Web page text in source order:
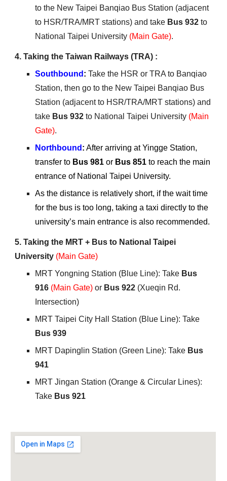
to the New Taipei Banqiao Bus Station (adjacent
to HSR/TRA/MRT stations) and take Bus 932 to
National Taipei University (Main Gate).
4. Taking the Taiwan Railways (TRA) :
Southbound : Take the HSR or TRA to Banqiao
Station, then go to the New Taipei Banqiao Bus
Station (adjacent to HSR/TRA/MRT stations) and
take Bus 932 to National Taipei University (Main
Gate).
Northbound : After arriving at Yingge Station,
transfer to Bus 981 or Bus 851 to reach the main
entrance of National Taipei University.
As the distance is relatively short, if the wait time
for the bus is too long, taking a taxi directly to the
university’s main entrance is also recommended.
5.Taking the MRT + Bus to National Taipei
University (Main Gate)
MRTYongning Station (Blue Line): Take Bus
916 (Main Gate) or Bus 922 (Xueqin Rd.
Intersection)
MRTTaipei City Hall Station (Blue Line): Take
Bus 939
MRT Dapinglin Station (Green Line): Take Bus
941
MRTJingan Station (Orange & Circular Lines):
Take Bus 921